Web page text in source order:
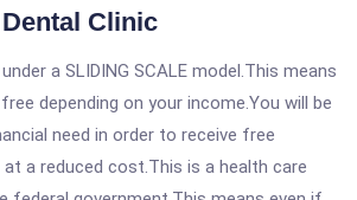
Clinic
a SLIDING SCALE model.This means
depending on your income.You will be
need in order to receive free
a reduced cost.This is a health care